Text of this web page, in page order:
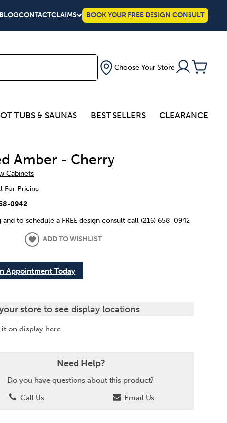
BLOGCONTACTCLAIMS BOOK YOUR FREE DESIGN CONSULT
Choose Your Store
TUBS & SAUNAS BEST SELLERS CLEARANCE
Amber - Cherry
Cabinets
For Pricing
0942
and to schedule a FREE design consult call (216) 658-0942
ADD TO WISHLIST
Appointment Today
store to see display locations
it on display here
Need Help?
Do you have questions about this product?
Call Us
Email Us